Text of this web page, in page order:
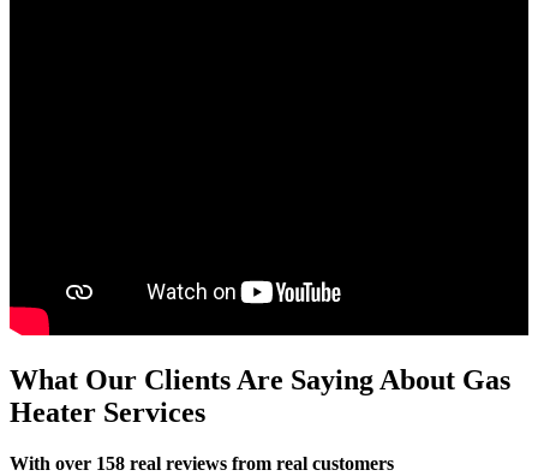
What Our ClientsAre Saying About Gas
Heater Services
With over 158 real reviews from real customers